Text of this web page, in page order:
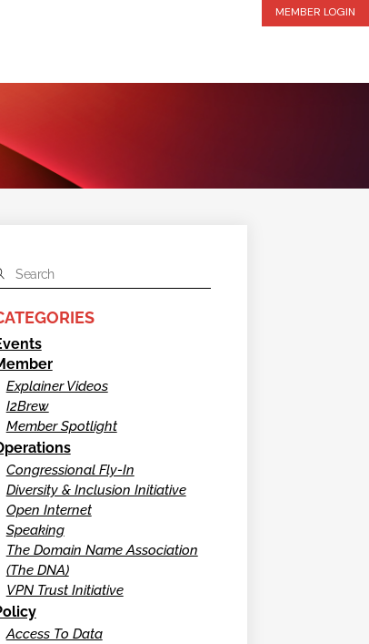
MEMBER LOGIN
Explainer Videos
I2Brew
Member Spotlight
Congressional Fly-In
Diversity & Inclusion Initiative
Open Internet
Speaking
The Domain Name Association
(The DNA)
VPN Trust Initiative
Access To Data